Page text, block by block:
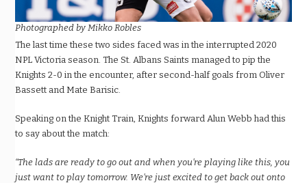
Photographed by Mikko Robles
The last time these two sides faced was in the interrupted 2020
NPL Victoria season. The St. Albans Saints managed to pip the
Knights 2-0 in the encounter, after second-half goals from Oliver
Bassett and Mate Barisic.
Speaking on the Knight Train, Knights forward Alun Webb had this
to say about the match:
“The lads are ready to go out and when you’re playing like this, you
just want to play tomorrow. We’re just excited to get back out onto